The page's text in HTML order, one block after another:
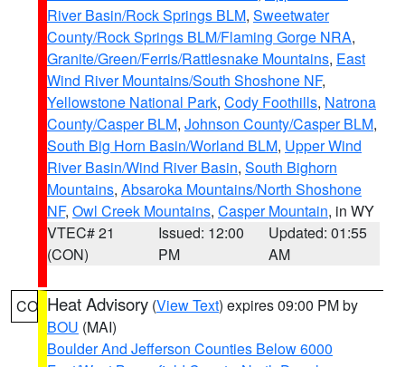
River Basin/Rock Springs BLM, Sweetwater
County/Rock Springs BLM/Flaming Gorge NRA,
Granite/Green/Ferris/Rattlesnake Mountains, East
Wind River Mountains/South Shoshone NF,
Yellowstone National Park, Cody Foothills, Natrona
County/Casper BLM, Johnson County/Casper BLM,
South Big Horn Basin/Worland BLM, Upper Wind
River Basin/Wind River Basin, South Bighorn
Mountains, Absaroka Mountains/North Shoshone
NF, Owl Creek Mountains, Casper Mountain, in WY
VTEC# 21
(CON)
Issued: 12:00
PM
Updated: 01:55
AM
CO Heat Advisory (View Text) expires 09:00 PM by
BOU (MAI)
Boulder And Jefferson Counties Below 6000